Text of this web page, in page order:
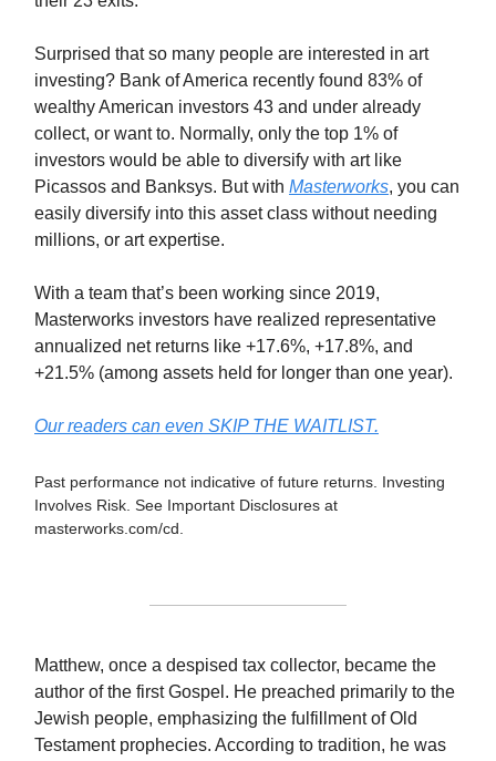
Surprised that so many people are interested in art
investing? Bank of America recently found 83% of
wealthy American investors 43 and under already
collect, or want to. Normally, only the top 1% of
investors would be able to diversify with art like
Picassos and Banksys. But with Masterworks, you can
easily diversify into this asset class without needing
millions, or art expertise.
With a team that’s been working since 2019,
Masterworks investors have realized representative
annualized net returns like +17.6%, +17.8%, and
+21.5% (among assets held for longer than one year).
Our readers can even SKIP THE WAITLIST.
Past performance not indicative of future returns. Investing
Involves Risk. See Important Disclosures at
masterworks.com/cd.
Matthew, once a despised tax collector, became the
author of the first Gospel. He preached primarily to the
Jewish people, emphasizing the fulfillment of Old
Testament prophecies. According to tradition, he was